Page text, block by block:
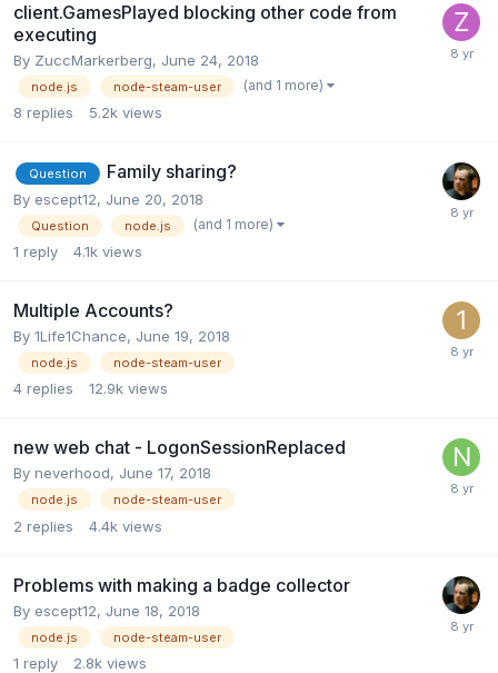
client.GamesPlayed blocking other code from
executing
By ZuccMarkerberg, June 24, 2018
node.js node-steam-user (and 1 more)
8 replies 5.2k views
Question Family sharing?
By escept12, June 20, 2018
Question node.js (and 1 more)
1 reply 4.1k views
Multiple Accounts?
By 1Life1Chance, June 19, 2018
node.js node-steam-user
4 replies 12.9k views
new web chat - LogonSessionReplaced
By neverhood, June 17, 2018
node.js node-steam-user
2 replies 4.4k views
Problems with making a badge collector
By escept12, June 18, 2018
node.js node-steam-user
1 reply 2.8k views